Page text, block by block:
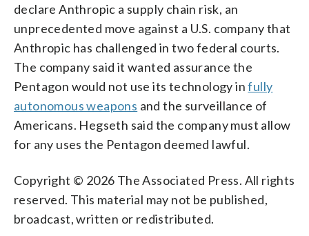
declare Anthropic a supply chain risk, an
unprecedented move against a U.S. company that
Anthropic has challenged in two federal courts.
The company said it wanted assurance the
Pentagon would not use its technology infully
autonomous weapons and the surveillance of
Americans. Hegseth said the company must allow
for any uses the Pentagon deemed lawful.
Copyright © 2026 The Associated Press. All rights
reserved. This material may not be published,
broadcast, written or redistributed.